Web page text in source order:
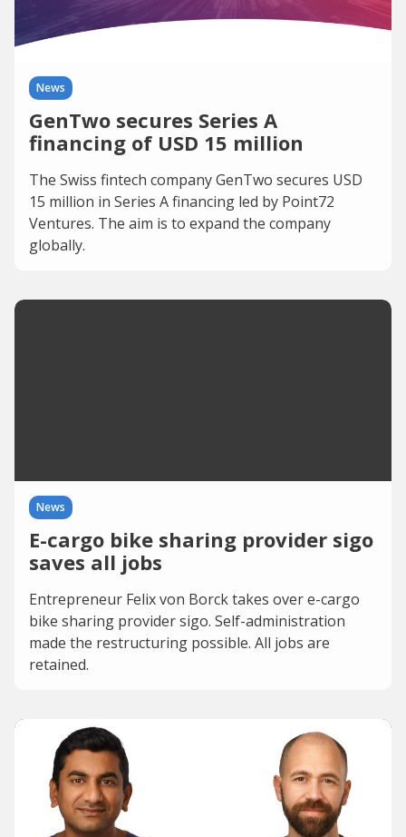
News
GenTwo secures Series A
financing of USD 15 million
The Swiss fintech company GenTwo secures USD
15 million in Series A financing led by Point72
Ventures. The aim is to expand the company
globally.
News
E-cargo bike sharing provider sigo
saves all jobs
Entrepreneur Felix von Borck takes over e-cargo
bike sharing provider sigo. Self-administration
made the restructuring possible. All jobs are
retained.